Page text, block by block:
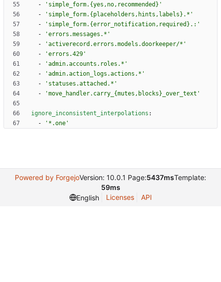
-
'simple_form.{yes,no,recommended}'
-
'simple_form.{placeholders,hints,labels}.*'
-
'simple_form.{error_notification,required}.:'
-
'errors.messages.*'
-
'activerecord.errors.models.doorkeeper/*'
-
'errors.429'
-
'admin.accounts.roles.*'
-
'admin.action_logs.actions.*'
-
'statuses.attached.*'
-
'move_handler.carry_{mutes,blocks}_over_text'
ignore_inconsistent_interpolations :
-
'*.one'
Powered by ForgejoVersion: 10.0.1 Page:5437msTemplate:
59ms
English
Licenses API